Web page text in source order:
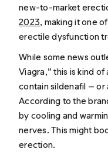
new-to-market
2023, making it one
erectile dysfunction
While some news
Viagra,” this is kind of
contain sildenafil — or
According to the
by cooling and
nerves. This might
erection.